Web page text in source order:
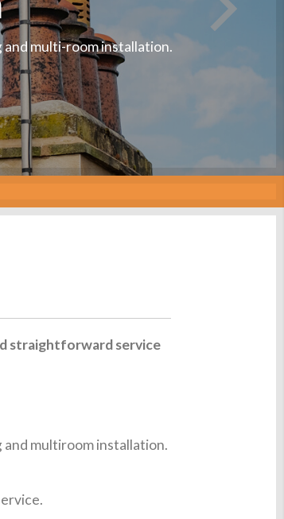
and multi-room installation.
straightforward service
multiroom installation.